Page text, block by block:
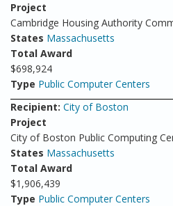
Project
Cambridge Housing Authority
States Massachusetts
Total Award
$698,924
Type Public Computer Centers
Recipient: City of Boston
Project
City of Boston Public Computing
States Massachusetts
Total Award
$1,906,439
Type Public Computer Centers